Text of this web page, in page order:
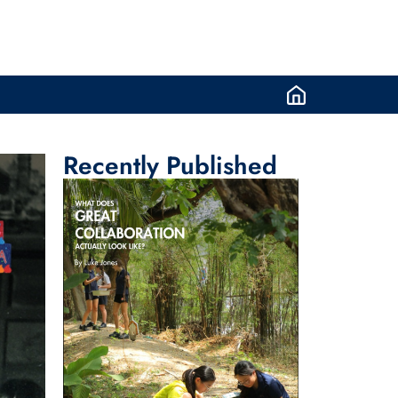
Recently Published